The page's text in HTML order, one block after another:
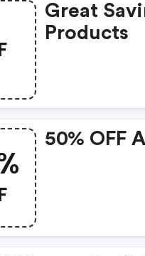
Great
Products
50% OFF